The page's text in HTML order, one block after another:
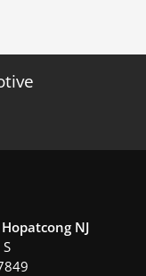
NJ